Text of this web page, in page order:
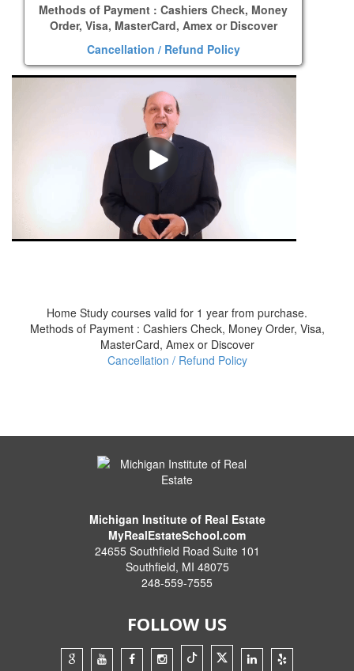
Methods of Payment : Cashiers Check, Money
Order, Visa, MasterCard, Amex or Discover
Cancellation / Refund Policy
Home Study courses valid for 1 year from purchase.
Methods of Payment : Cashiers Check, Money Order, Visa,
MasterCard, Amex or Discover
Cancellation / Refund Policy
Michigan Institute of Real Estate
MyRealEstateSchool.com
24655 Southfield Road Suite 101
Southfield, MI 48075
248-559-7555
FOLLOW US